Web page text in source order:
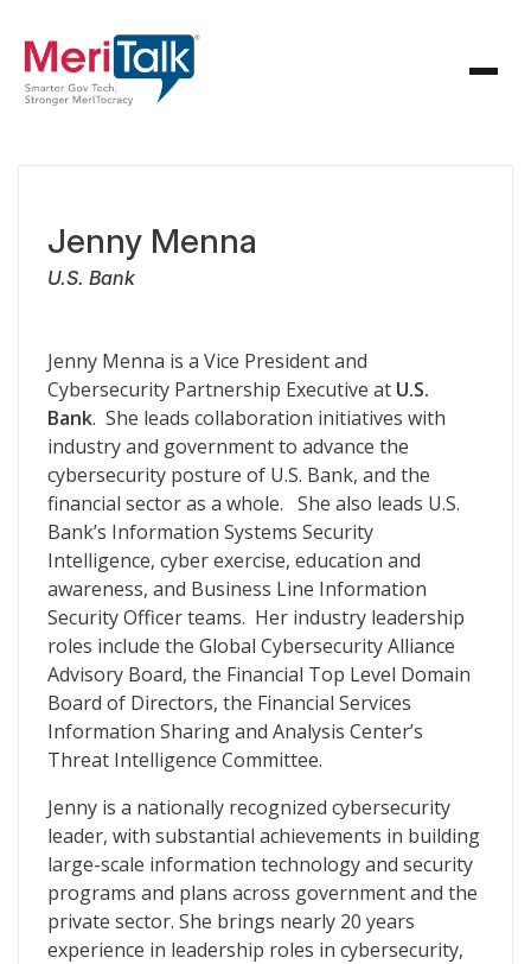
Jenny Menna
U.S. Bank
Jenny Menna is a Vice President and
Cybersecurity Partnership Executive at U.S.
Bank. She leads collaboration initiatives with
industry and government to advance the
cybersecurity posture of U.S. Bank, and the
financial sector as a whole. She also leads U.S.
Bank’s Information Systems Security
Intelligence, cyber exercise, education and
awareness, and Business Line Information
Security Officer teams. Her industry leadership
roles include the Global Cybersecurity Alliance
Advisory Board, the Financial Top Level Domain
Board of Directors, the Financial Services
Information Sharing and Analysis Center’s
Threat Intelligence Committee.
Jenny is a nationally recognized cybersecurity
leader, with substantial achievements in building
large-scale information technology and security
programs and plans across government and the
private sector. She brings nearly 20 years
experience in leadership roles in cybersecurity,